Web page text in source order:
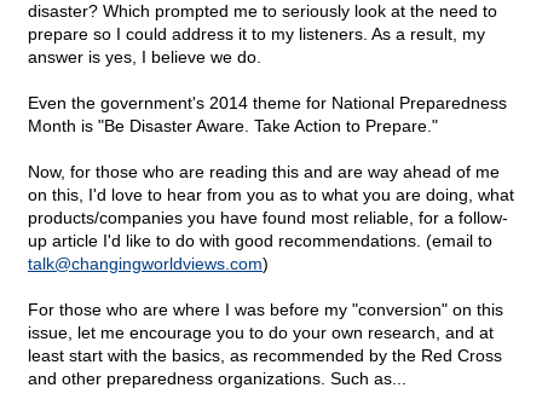
disaster? Which prompted me to seriously look at the need to
prepare so I could address it to my listeners. As a result, my
answer is yes, I believe we do.
Even the government's 2014 theme for National Preparedness
Month is "Be Disaster Aware. Take Action to Prepare."
Now, for those who are reading this and are way ahead of me
on this, I'd love to hear from you as to what you are doing, what
products/companies you have found most reliable, for a follow-
up article I'd like to do with good recommendations. (email to
talk@changingworldviews.com)
For those who are where I was before my "conversion" on this
issue, let me encourage you to do your own research, and at
least start with the basics, as recommended by the Red Cross
and other preparedness organizations. Such as...